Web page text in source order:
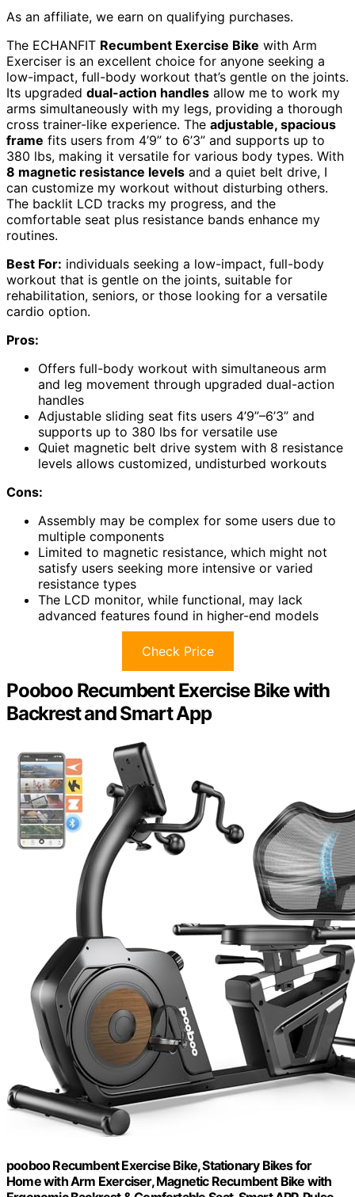
As an affiliate, we earn on qualifying purchases.
The ECHANFIT Recumbent Exercise Bike with Arm
Exerciser is an excellent choice for anyone seeking a
low-impact, full-body workout that’s gentle on the joints.
Its upgraded dual-action handles allow me to work my
arms simultaneously with my legs, providing a thorough
cross trainer-like experience. The adjustable, spacious
frame fits users from 4’9” to 6’3” and supports up to
380 lbs, making it versatile for various body types. With
8 magnetic resistance levels and a quiet belt drive, I
can customize my workout without disturbing others.
The backlit LCD tracks my progress, and the
comfortable seat plus resistance bands enhance my
routines.
Best For: individuals seeking a low-impact, full-body
workout that is gentle on the joints, suitable for
rehabilitation, seniors, or those looking for a versatile
cardio option.
Pros:
Offers full-body workout with simultaneous arm
and leg movement through upgraded dual-action
handles
Adjustable sliding seat fits users 4’9”–6’3” and
supports up to 380 lbs for versatile use
Quiet magnetic belt drive system with 8 resistance
levels allows customized, undisturbed workouts
Cons:
Assembly may be complex for some users due to
multiple components
Limited to magnetic resistance, which might not
satisfy users seeking more intensive or varied
resistance types
The LCD monitor, while functional, may lack
advanced features found in higher-end models
Check Price
Pooboo Recumbent Exercise Bike with
Backrest and Smart App
pooboo Recumbent Exercise Bike, Stationary Bikes for
Home with Arm Exerciser, Magnetic Recumbent Bike with